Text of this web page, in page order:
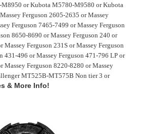
or Kubota M5780-M9580 or Kubota
Ferguson 2605-2635 or Massey
Ferguson 7465-7499 or Massey Ferguson
8650-8690 or Massey Ferguson 240 or
Massey Ferguson 231S or Massey Ferguson
431-496 or Massey Ferguson 471-796 LP or
Massey Ferguson 8220-8280 or Massey
MT525B-MT575B Non tier 3 or